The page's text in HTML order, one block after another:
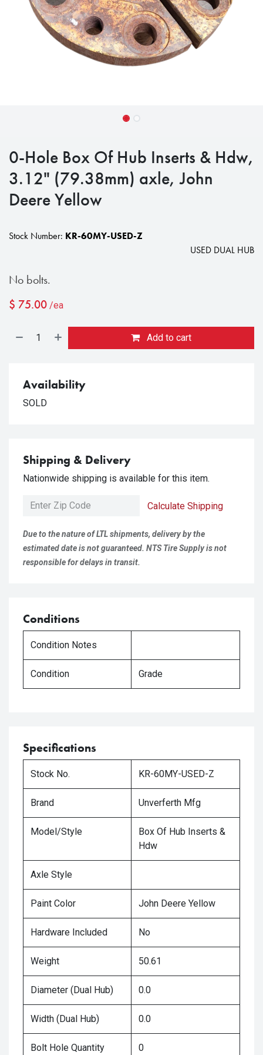
0-Hole Box Of Hub Inserts & Hdw,
3.12" (79.38mm) axle, John
Deere Yellow
Stock Number: KR-60MY-USED-Z
USED DUAL HUB
No bolts.
$ 75.00 /ea
Add to cart
Availability
SOLD
Shipping & Delivery
Nationwide shipping is available for this item.
Calculate Shipping
Due to the nature of LTL shipments, delivery by the
estimated date is not guaranteed. NTS Tire Supply is not
responsible for delays in transit.
Conditions
Condition Notes
Condition Grade
Specifications
Stock No. KR-60MY-USED-Z
Brand Unverferth Mfg
Model/Style
Box Of Hub Inserts &
Hdw
Axle Style
Paint Color John Deere Yellow
Hardware Included No
Weight 50.61
Diameter (Dual Hub) 0.0
Width (Dual Hub) 0.0
Bolt Hole Quantity 0